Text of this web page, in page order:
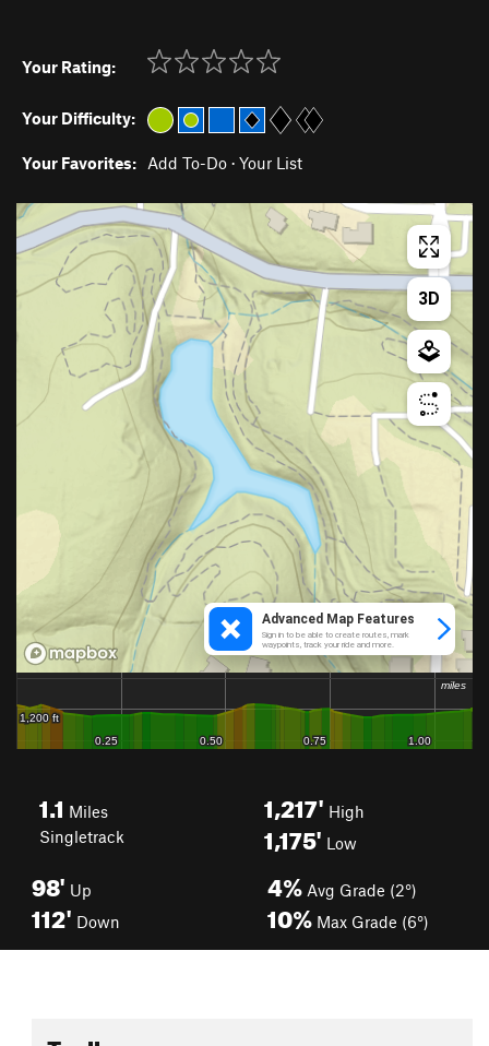
Your Rating:
Your Difficulty:
Your Favorites: Add To-Do · Your List
1.1 Miles
Singletrack
1,217' High
1,175' Low
98' Up
112' Down
4% Avg Grade (2°)
10% Max Grade (6°)